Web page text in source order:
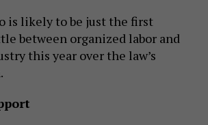
is likely to be just the first
between organized labor and
this year over the law’s